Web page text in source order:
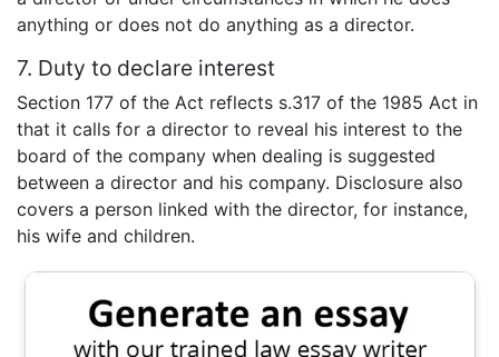
anything or does not do anything as a director.
7. Duty to declare interest
Section 177 of the Act reflects s.317 of the 1985 Act in
that it calls for a director to reveal his interest to the
board of the company when dealing is suggested
between a director and his company. Disclosure also
covers a person linked with the director, for instance,
his wife and children.